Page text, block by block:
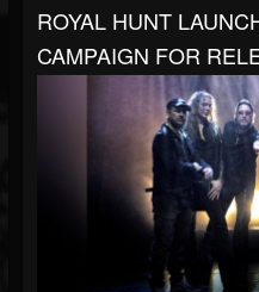
ROYAL HUNT
CAMPAIGN FOR